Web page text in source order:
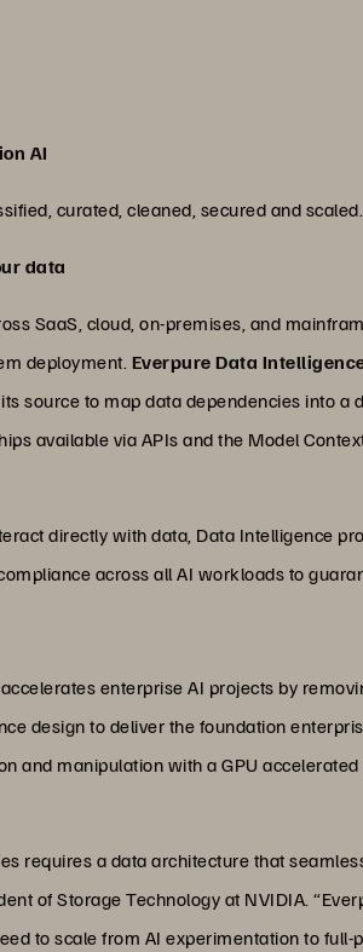
AI
curated, cleaned, secured and
data
SaaS, cloud, on-premises, and
deployment. Everpure Data
source to map data dependencies into
available via APIs and the Model
directly with data, Data Intelligence
across all AI workloads to
enterprise AI projects by
design to deliver the foundation
and manipulation with a GPU
requires a data architecture that
of Storage Technology at NVIDIA.
to scale from AI experimentation to full-